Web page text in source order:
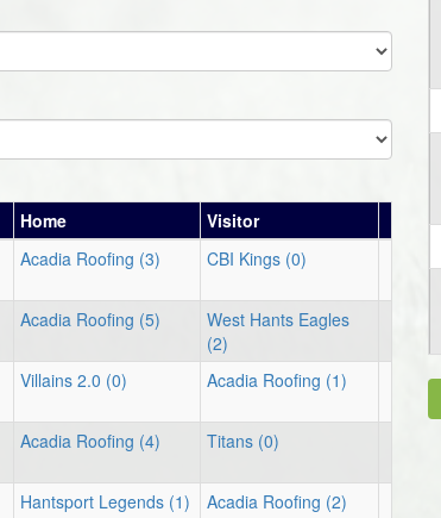
Home
Visitor
Acadia Roofing (3) CBI Kings (0)
Acadia Roofing (5)
West Hants Eagles
(2)
Villains 2.0 (0) Acadia Roofing (1)
Acadia Roofing (4) Titans (0)
Hantsport Legends (1)
Acadia Roofing (2)